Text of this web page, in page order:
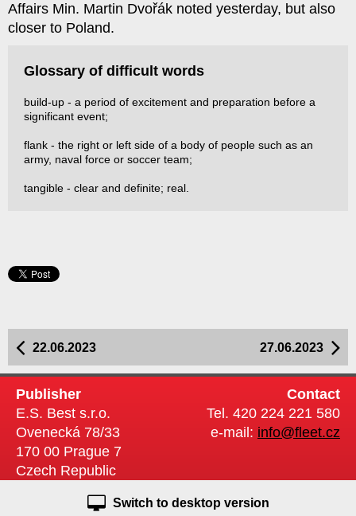
Affairs Min. Martin Dvořák noted yesterday, but also
closer to Poland.
Glossary of difficult words
build-up - a period of excitement and preparation before a
significant event;
flank - the right or left side of a body of people such as an
army, naval force or soccer team;
tangible - clear and definite; real.
27.06.2023
22.06.2023
Publisher
E.S. Best s.r.o.
Ovenecká 78/33
170 00 Prague 7
Czech Republic
Contact
Tel. 420 224 221 580
e-mail: info@fleet.cz
Switch to desktop version